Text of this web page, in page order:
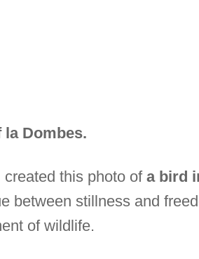
la Dombes.
created this photo of a bird
between stillness and
of wildlife.